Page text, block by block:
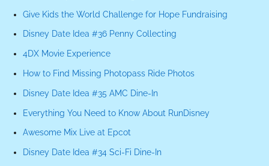
Give Kids the World Challenge for Hope Fundraising
Disney Date Idea #36 Penny Collecting
4DX Movie Experience
How to Find Missing Photopass Ride Photos
Disney Date Idea #35 AMC Dine-In
Everything You Need to Know About RunDisney
Awesome Mix Live at Epcot
Disney Date Idea #34 Sci-Fi Dine-In